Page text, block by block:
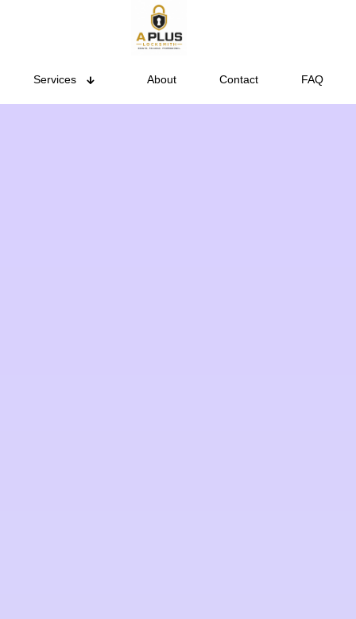
Services About Contact FAQ